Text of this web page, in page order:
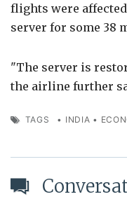
flights were
server for some 38
"The server is
the airline further
TAGS • INDIA •